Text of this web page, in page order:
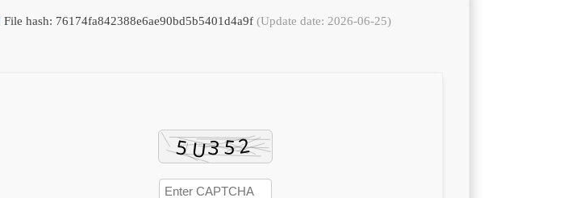
File hash: 76174fa842388e6ae90bd5b5401d4a9f(Update date: 2026-06-25)